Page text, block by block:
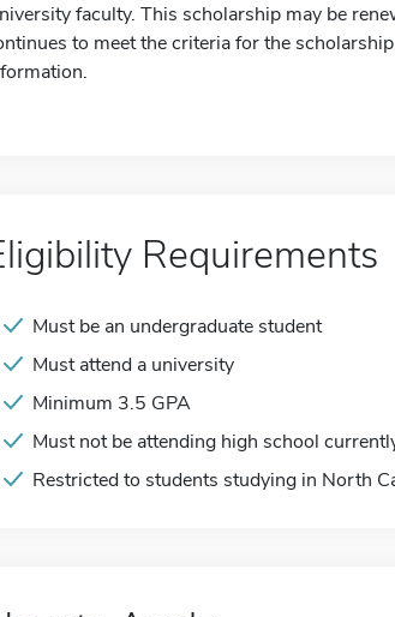
faculty. This scholarship may be
to meet the criteria for the
Requirements
Must be an undergraduate student
Must attend a university
Minimum 3.5 GPA
Must not be attending high school
Restricted to students studying in North